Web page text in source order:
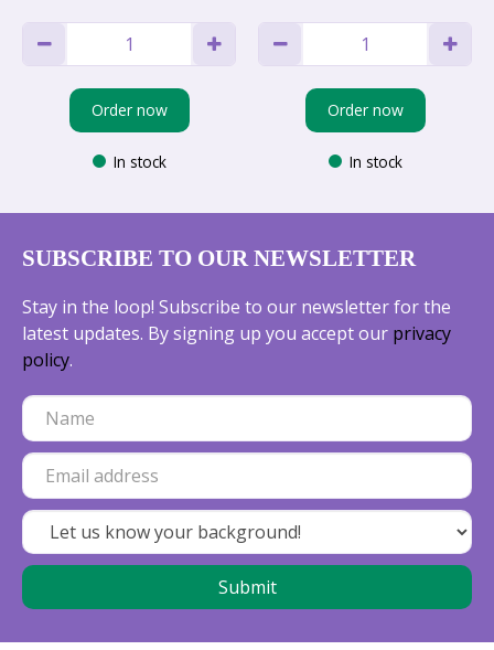
Order now
In stock
Order now
In stock
SUBSCRIBE TO OUR NEWSLETTER
Stay in the loop! Subscribe to our newsletter for the
latest updates. By signing up you accept our privacy
policy.